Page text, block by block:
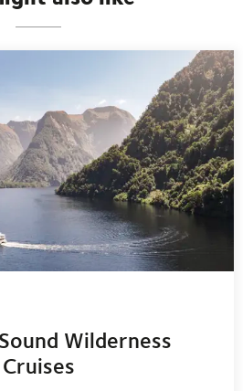
Wilderness
Cruises